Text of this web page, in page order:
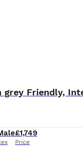
grey Friendly,
£1,749
Price